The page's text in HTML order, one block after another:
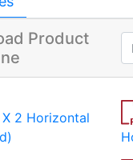
Product
2 Horizontal